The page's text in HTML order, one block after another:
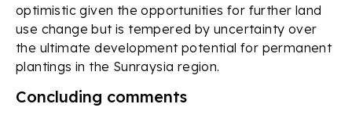
optimistic given the opportunities for further land
use change but is tempered by uncertainty over
the ultimate development potential for permanent
plantings in the Sunraysia region.
Concluding comments